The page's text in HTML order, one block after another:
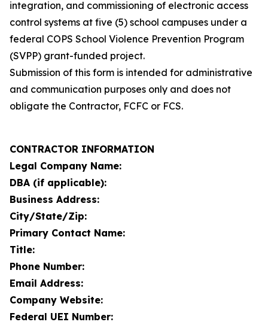
integration, and commissioning of electronic access
control systems at five (5) school campuses under a
federal COPS School Violence Prevention Program
(SVPP) grant-funded project.
Submission of this form is intended for administrative
and communication purposes only and does not
obligate the Contractor, FCFC or FCS.
CONTRACTOR INFORMATION
Legal Company Name:
DBA (if applicable):
Business Address:
City/State/Zip:
Primary Contact Name:
Title:
Phone Number:
Email Address:
Company Website:
Federal UEI Number: